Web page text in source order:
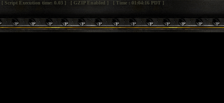
[ Script Execution time: 0.03 ] [ GZIP Enabled ] [ Time : 01:04:16 PDT ]